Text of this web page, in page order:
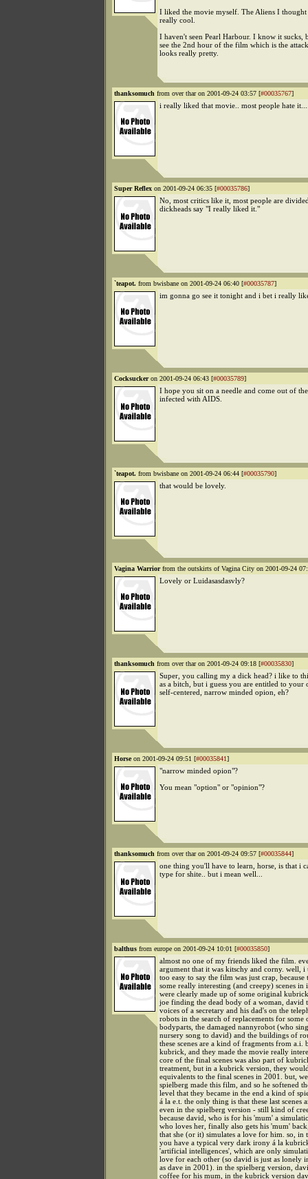
I liked the movie myself. The Aliens I thought
really cool.
I haven't seen Pearl Harbour. I know it sucks,
see the 2nd hour of the film which is the
looks really pretty.
thanksomuch from over thar on 2001-09-24 03:57 [#00035767]
i really liked that movie.. most people hate
Super Reflex on 2001-09-24 06:35 [#00035786]
No, most critics like it, most people are
dickheads say "I really liked it."
`teapot. from bwisbane on 2001-09-24 06:40 [#00035787]
im gonna go see it tonight and i bet i really
Cocksuckeron 2001-09-24 06:43 [#00035789]
I hope you sit on a needle and come out of
infected with AIDS.
`teapot. from bwisbane on 2001-09-24 06:44 [#00035790]
that would be lovely.
Vagina Warriorfrom the outskirts of Vagina City on 2001-09-24
Lovely or Luidasasdasvly?
thanksomuch from over thar on 2001-09-24 09:18 [#00035830]
Super, you calling my a dick head? i like to
as a bitch, but i guess you are entitled to your
self-centered, narrow minded opion, eh?
Horseon 2001-09-24 09:51 [#00035841]
"narrow minded opion"?
You mean "option" or "opinion"?
thanksomuch from over thar on 2001-09-24 09:57 [#00035844]
one thing you'll have to learn, horse, is that i
type for shite.. but i mean well...
balthus from europe on 2001-09-24 10:01 [#00035850]
almost no one of my friends liked the film.
argument that it was kitschy and corny. well, i
too easy to say the film was just crap, because
some really interesting (and creepy) scenes in
were clearly made up of some original
joe finding the dead body of a woman, david
voices of a secretary and his dad's on the
robots in the search of replacements for some
bodyparts, the damaged nannyrobot (who
nursery song to david) and the buildings of
these scenes are a kind of fragments from a.i.
kubrick, and they made the movie really
core of the final scenes was also part of
treatment, but in a kubrick version, they
equivalents to the final scenes in 2001. but,
spielberg made this film, and so he softened
level that they became in the end a kind of
á la e.t. the only thing is that these last scenes
even in the spielberg version - still kind of
because david, who is for his 'mum' a
who loves her, finally also gets his 'mum'
that she (or it) simulates a love for him. so, in
you have a typical very dark irony á la
'artificial intelligences', which are only
love for each other (so david is just as lonely
as dave in 2001). in the spielberg version,
coffee for his mum, in the kubrick version